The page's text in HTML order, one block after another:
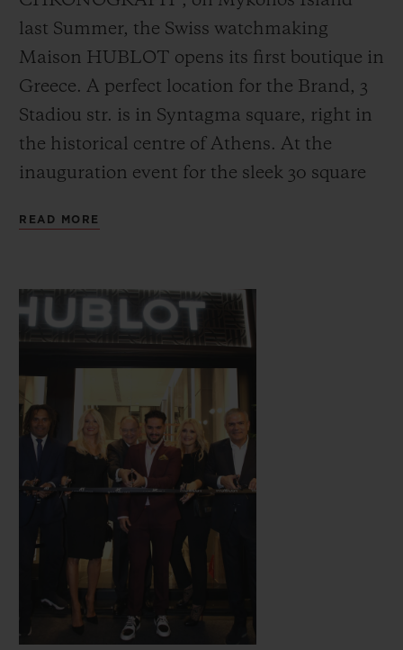
last Summer, the Swiss watchmaking
Maison HUBLOT opens its first boutique in
Greece. A perfect location for the Brand, 3
Stadiou str. is in Syntagma square, right in
the historical centre of Athens. At the
inauguration event for the sleek 30 square
technology and ‘Pop-Art’ paintings
watches, Ricardo Guadalupe (Hublot CEO)
and John Gofas (Gofas CEO) invited
prominent personalities from the fields of
media, sports, science and art for the grand
opening.
READ MORE